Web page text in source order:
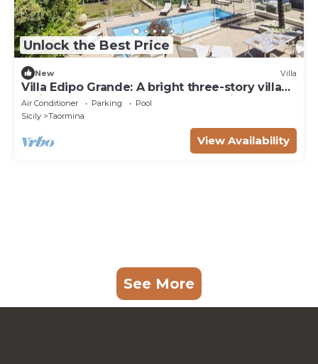
Unlock the Best Price
New Villa
Villa Edipo Grande: A bright three-story villa
which faces the sun and the sea, with Free
WI-FI.
Air Conditioner Parking
Pool
Sicily
Taormina
View Availability
See More